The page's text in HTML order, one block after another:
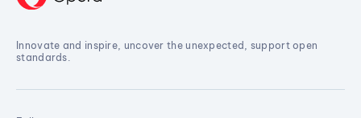
Innovate and inspire, uncover the unexpected, support open
standards.